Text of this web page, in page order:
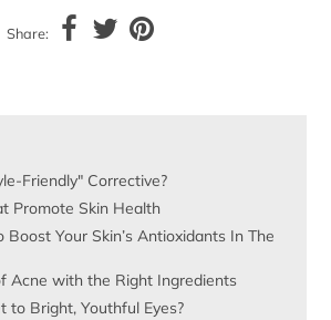
Share:
Friendly" Corrective?
Promote Skin Health
Boost Your Skin’s Antioxidants In The
Acne with the Right Ingredients
to Bright, Youthful Eyes?